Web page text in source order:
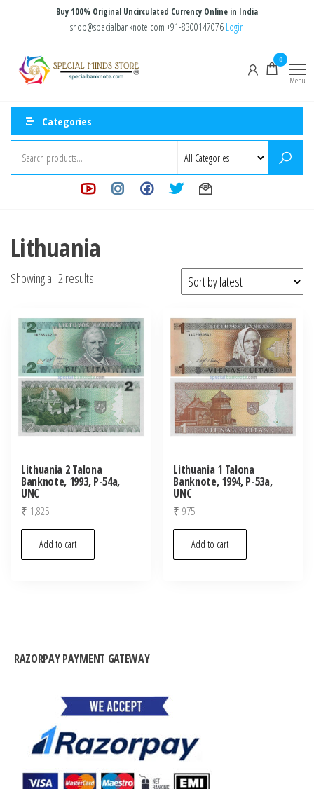
content
Buy 100% Original Uncirculated Currency Online in India
shop@specialbanknote.com +91-8300147076 Login
Store
0
Menu
Categories
Lithuania
Showing all 2 results
latest
Lithuania 2 Talona
Banknote, 1993, P-54a,
UNC
₹ 1,825
Add to cart
Lithuania 1 Talona
Banknote, 1994, P-53a,
UNC
₹ 975
Add to cart
RAZORPAY PAYMENT GATEWAY